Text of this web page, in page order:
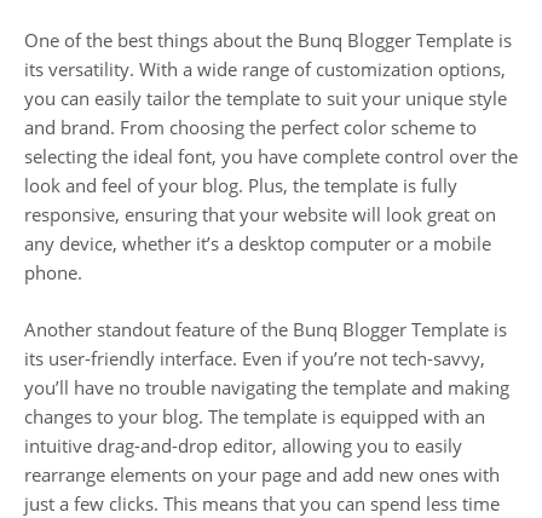
One of the best things about the Bunq Blogger Template is
its versatility. With a wide range of customization options,
you can easily tailor the template to suit your unique style
and brand. From choosing the perfect color scheme to
selecting the ideal font, you have complete control over the
look and feel of your blog. Plus, the template is fully
responsive, ensuring that your website will look great on
any device, whether it’s a desktop computer or a mobile
phone.
Another standout feature of the Bunq Blogger Template is
its user-friendly interface. Even if you’re not tech-savvy,
you’ll have no trouble navigating the template and making
changes to your blog. The template is equipped with an
intuitive drag-and-drop editor, allowing you to easily
rearrange elements on your page and add new ones with
just a few clicks. This means that you can spend less time